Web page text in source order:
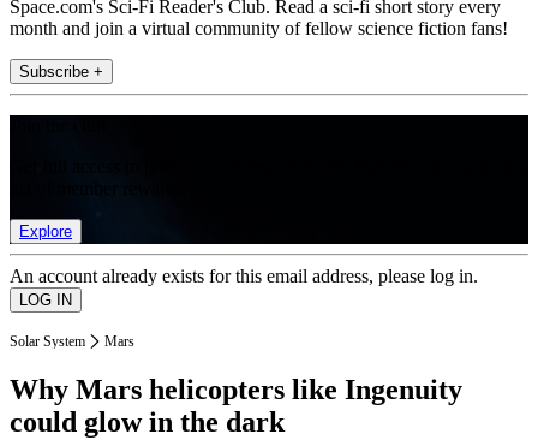
Space.com's Sci-Fi Reader's Club. Read a sci-fi short story every
month and join a virtual community of fellow science fiction fans!
Subscribe +
Explore
An account already exists for this email address, please log in.
Solar System Mars
Why Mars helicopters like Ingenuity
could glow in the dark